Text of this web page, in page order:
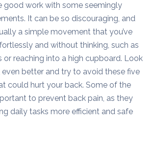
good work with some seemingly
It can be so discouraging, and
a simple movement that you’ve
and without thinking, such as
or reaching into a high cupboard. Look
better and try to avoid these five
could hurt your back. Some of the
to prevent back pain, as they
daily tasks more efficient and safe